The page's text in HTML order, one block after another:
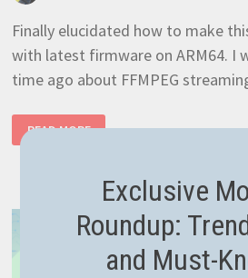
Finally elucidated how to make
with latest firmware on ARM64. I
time ago about FFMPEG
4
READ MORE
Exclusive
Roundup:
and Must-